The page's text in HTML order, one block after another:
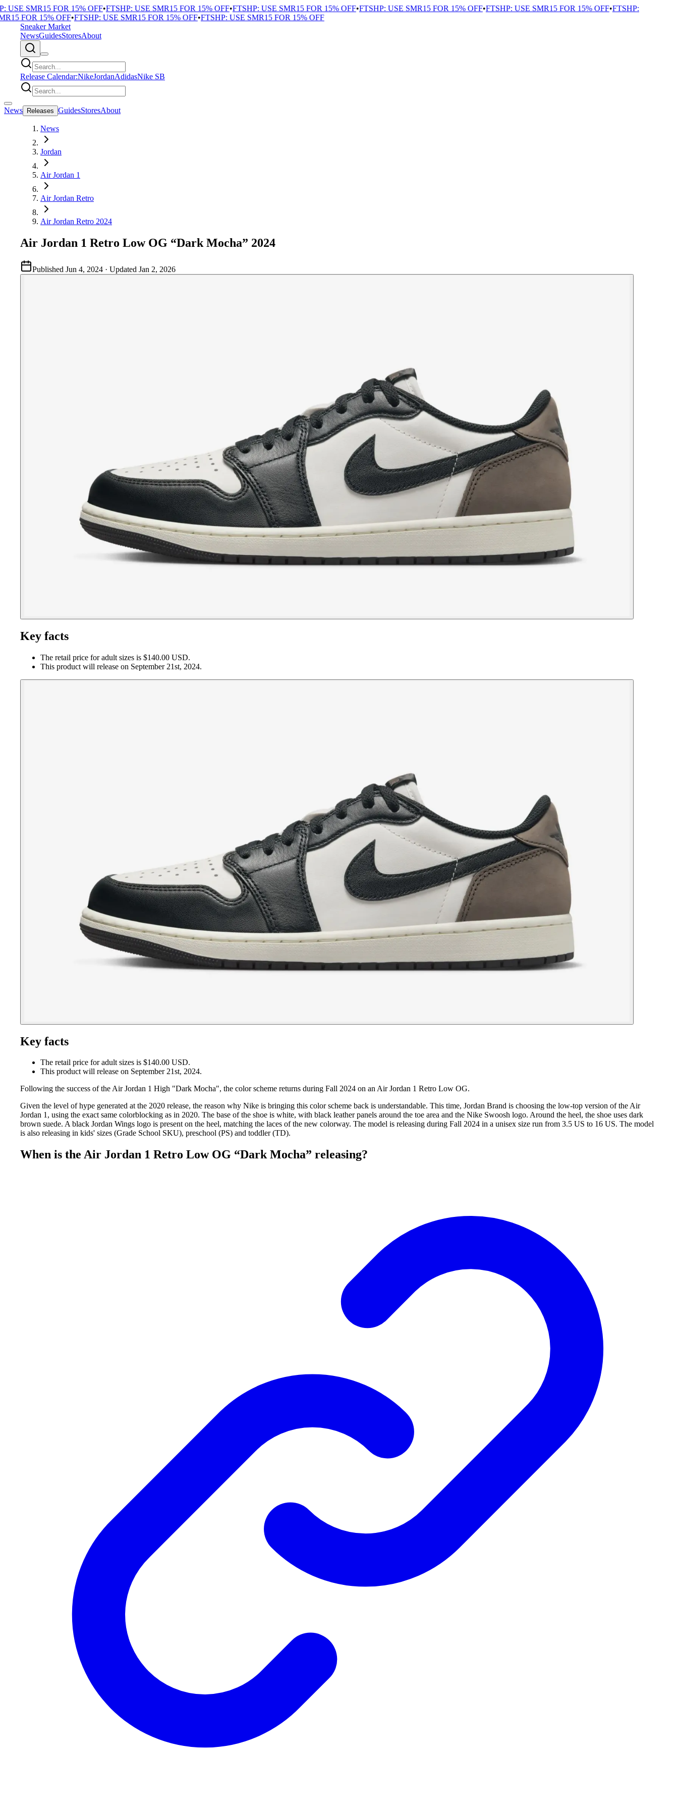
SMR15 FOR 15% OFF•FTSHP: USE SMR15 FOR 15% OFF•FTSHP: USE SMR15 FOR 15% OFF•FTSHP: USE SMR15 FOR 15% OFF•FTSHP: USE SMR15 FOR 15% OFF•FTSHP:
FOR 15% OFF•FTSHP: USE SMR15 FOR 15% OFF•FTSHP: USE SMR15 FOR 15% OFF
Sneaker Market
NewsGuidesStoresAbout
Release Calendar:NikeJordanAdidasNike SB
News Releases GuidesStoresAbout
News
Jordan
Air Jordan 1
Air Jordan Retro
Air Jordan Retro 2024
Air Jordan 1 Retro Low OG “Dark Mocha” 2024
Published Jun 4, 2024 · Updated Jan 2, 2026
Key facts
The retail price for adult sizes is $140.00 USD.
This product will release on September 21st, 2024.
Key facts
The retail price for adult sizes is $140.00 USD.
This product will release on September 21st, 2024.
Following the success of the Air Jordan 1 High "Dark Mocha", the color scheme returns during Fall 2024 on an Air Jordan 1 Retro Low OG.
Given the level of hype generated at the 2020 release, the reason why Nike is bringing this color scheme back is understandable. This time, Jordan Brand is choosing the low-top version of the Air
Jordan 1, using the exact same colorblocking as in 2020. The base of the shoe is white, with black leather panels around the toe area and the Nike Swoosh logo. Around the heel, the shoe uses dark
brown suede. A black Jordan Wings logo is present on the heel, matching the laces of the new colorway. The model is releasing during Fall 2024 in a unisex size run from 3.5 US to 16 US. The model
is also releasing in kids' sizes (Grade School SKU), preschool (PS) and toddler (TD).
When is the Air Jordan 1 Retro Low OG “Dark Mocha” releasing?